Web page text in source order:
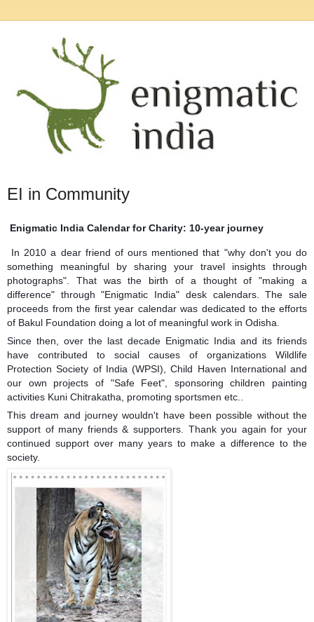
EI in Community
Enigmatic India Calendar for Charity: 10-year journey
In 2010 a dear friend of ours mentioned that "why don't you do
something meaningful by sharing your travel insights through
photographs". That was the birth of a thought of "making a
difference" through "Enigmatic India" desk calendars. The sale
proceeds from the first year calendar was dedicated to the efforts
of Bakul Foundation doing a lot of meaningful work in Odisha.
Since then, over the last decade Enigmatic India and its friends
have contributed to social causes of organizations Wildlife
Protection Society of India (WPSI),Child Haven Internationaland
our own projects of "Safe Feet", sponsoring children painting
activities Kuni Chitrakatha, promoting sportsmen etc..
This dream and journey wouldn't have been possible without the
support of many friends & supporters. Thank you again for your
continued support over many years to make a difference to the
society.